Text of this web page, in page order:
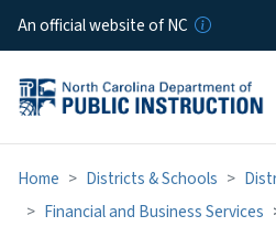
An official website of NC
Home Districts & Schools
Financial and Business Services